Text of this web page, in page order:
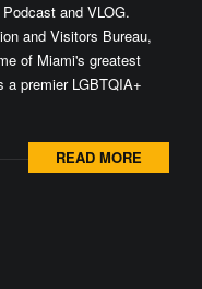
and VLOG.
and Visitors Bureau,
of Miami's greatest
a premier LGBTQIA+
READ MORE